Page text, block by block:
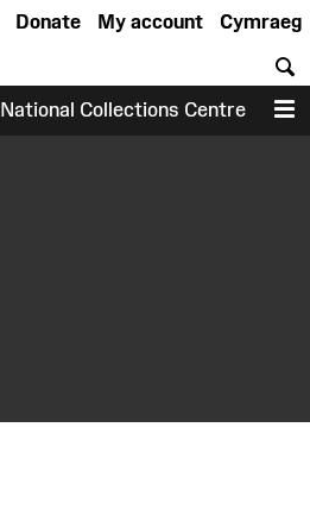
Cymraeg
My account
Donate
National Collections Centre